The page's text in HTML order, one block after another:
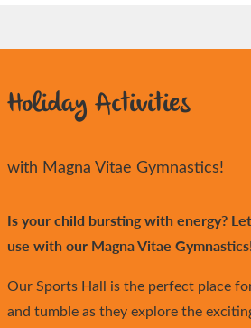
Holiday Activities
with Magna Vitae Gymnastics!
Is your child bursting with energy?
use with our Magna Vitae
Our Sports Hall is the perfect place
and tumble as they explore the